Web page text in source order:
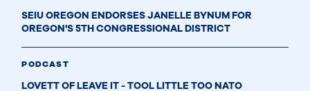
SEIU OREGON ENDORSES JANELLE BYNUM FOR
OREGON'S 5TH CONGRESSIONAL DISTRICT
PODCAST
LOVETT OF LEAVE IT - TOOL LITTLE TOO NATO